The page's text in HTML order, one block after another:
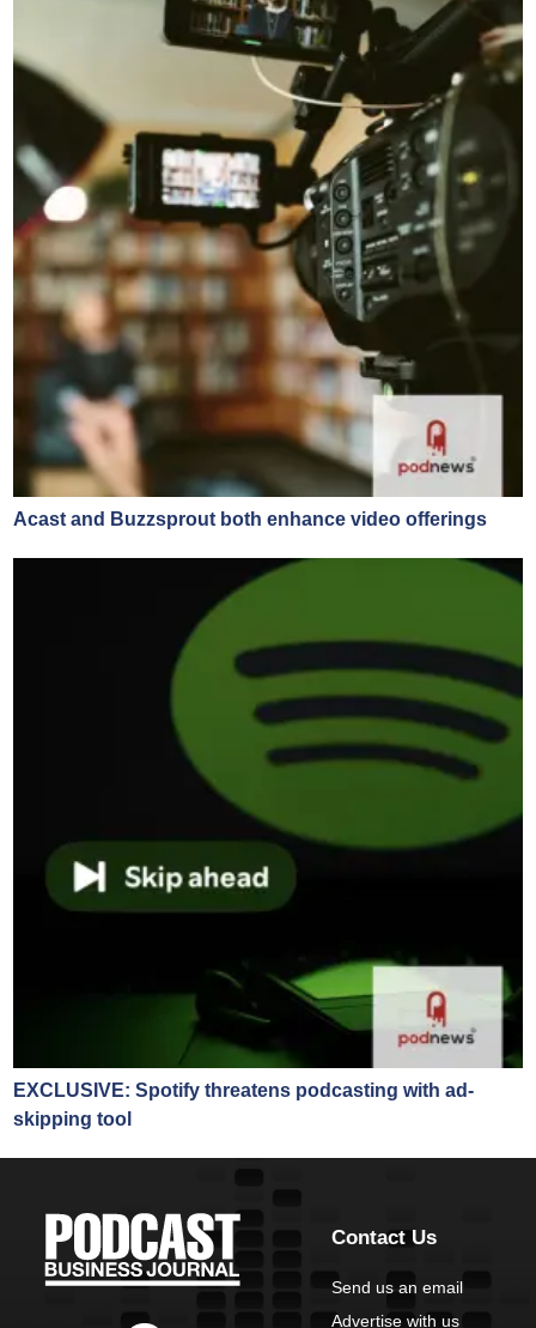
Acast and Buzzsprout both enhance video offerings
EXCLUSIVE: Spotify threatens podcasting with ad-
skipping tool
Contact Us
Send us an email
Advertise with us